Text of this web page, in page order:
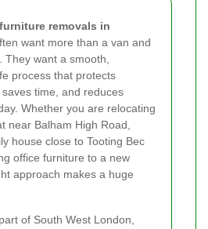
furniture removals in
want more than a van and
want a smooth,
process that protects
time, and reduces
Whether you are relocating
near Balham High Road,
house close to Tooting Bec
office furniture to a new
approach makes a huge
of South West London,